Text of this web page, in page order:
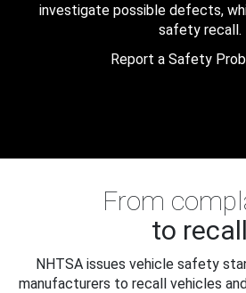
investigate possible defects,
safety recall.
Report a Safety
From
to recall
NHTSA issues vehicle safety
manufacturers to recall vehicles